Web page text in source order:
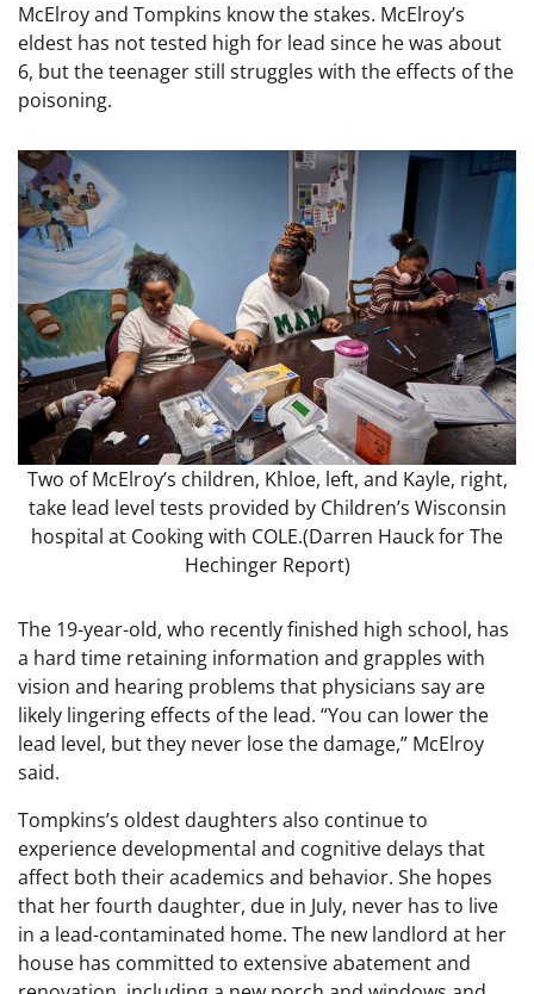
McElroy and Tompkins know the stakes. McElroy’s
eldest has not tested high for lead since he was about
6, but the teenager still struggles with the effects of the
poisoning.
Two of McElroy’s children, Khloe, left, and Kayle, right,
take lead level tests provided by Children’s Wisconsin
hospital at Cooking with COLE.(Darren Hauck for The
Hechinger Report)
The 19-year-old, who recently finished high school, has
a hard time retaining information and grapples with
vision and hearing problems that physicians say are
likely lingering effects of the lead. “You can lower the
lead level, but they never lose the damage,” McElroy
said.
Tompkins’s oldest daughters also continue to
experience developmental and cognitive delays that
affect both their academics and behavior. She hopes
that her fourth daughter, due in July, never has to live
in a lead-contaminated home. The new landlord at her
house has committed to extensive abatement and